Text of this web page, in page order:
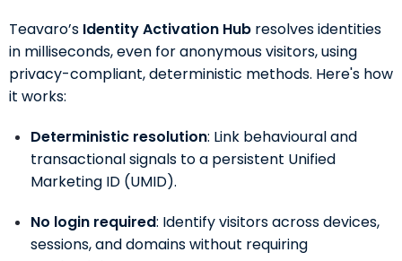
Teavaro’s Identity Activation Hub resolves identities
in milliseconds, even for anonymous visitors, using
privacy-compliant, deterministic methods. Here's how
it works:
Deterministic resolution: Link behavioural and
transactional signals to a persistent Unified
Marketing ID (UMID).
No login required: Identify visitors across devices,
sessions, and domains without requiring